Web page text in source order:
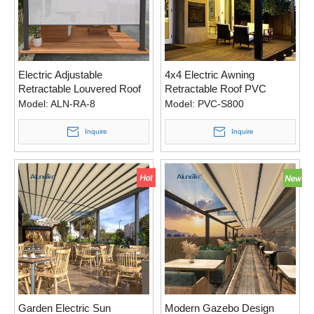
Electric Adjustable
Retractable Louvered Roof
For Swimming Pool
Model: ALN-RA-8
Inquire
4x4 Electric Awning
Retractable Roof PVC
Canvas Pergola with Rain
Sensor
Model: PVC-S800
Inquire
Garden Electric Sun Modern Gazebo Design